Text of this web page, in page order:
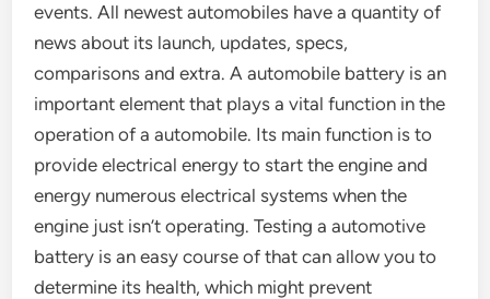
events. All newest automobiles have a quantity of
news about its launch, updates, specs,
comparisons and extra. A automobile battery is an
important element that plays a vital function in the
operation of a automobile. Its main function is to
provide electrical energy to start the engine and
energy numerous electrical systems when the
engine just isn’t operating. Testing a automotive
battery is an easy course of that can allow you to
determine its health, which might prevent